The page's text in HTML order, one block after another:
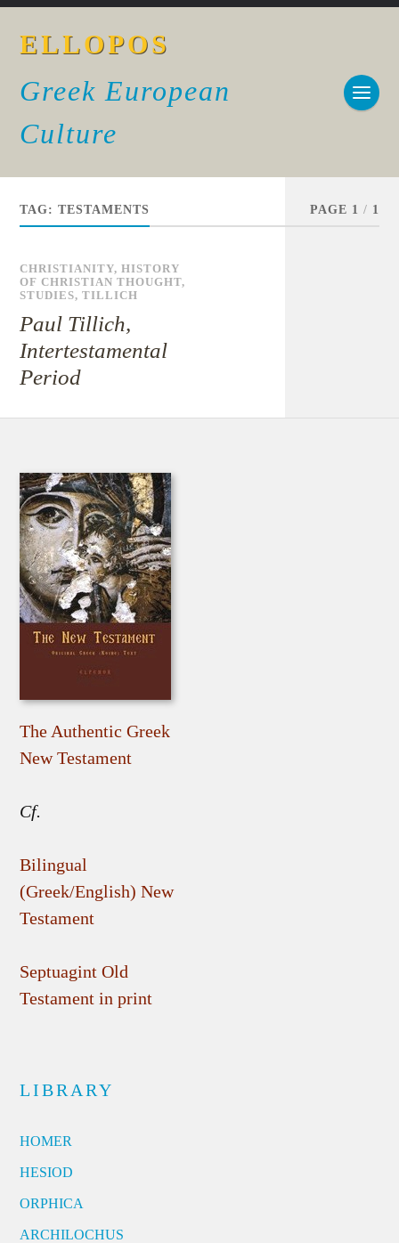
ELLOPOS
Greek European
Culture
TAG:TESTAMENTS PAGE 1 / 1
CHRISTIANITY,HISTORY
OF CHRISTIAN THOUGHT,
STUDIES,TILLICH
Paul Tillich,
Intertestamental
Period
The Authentic Greek
New Testament
Cf.
Bilingual
(Greek/English) New
Testament
Septuagint Old
Testament in print
LIBRARY
HOMER
HESIOD
ORPHICA
ARCHILOCHUS